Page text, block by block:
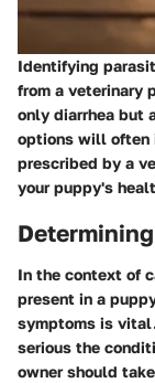
Identifying
from a veterinary
only diarrhea but
options will often
prescribed by a
your puppy's
In the context of
present in a
symptoms is
serious the
owner should